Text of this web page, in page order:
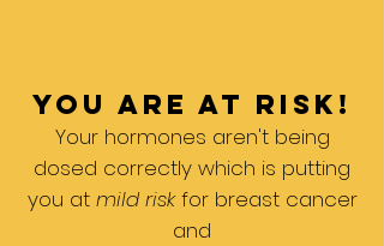
you are at risk!
Your hormones aren't being
dosed correctly which is putting
you atmild riskfor breast cancer
and